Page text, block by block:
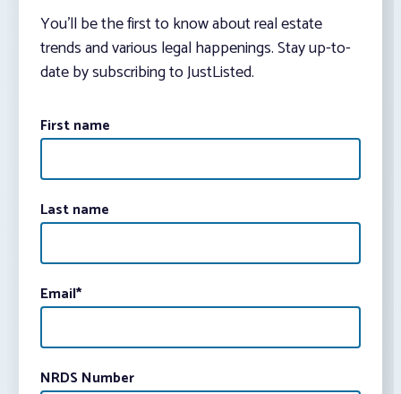
You’ll be the first to know about real estate
trends and various legal happenings. Stay up-to-
date by subscribing to JustListed.
First name
Last name
Email*
NRDS Number